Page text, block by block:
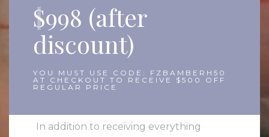
$998 (after
discount)
YOU MUST USE CODE: FZBAMBERH50
AT CHECKOUT TO RECEIVE $500 OFF
REGULAR PRICE
In addition to receiving everything